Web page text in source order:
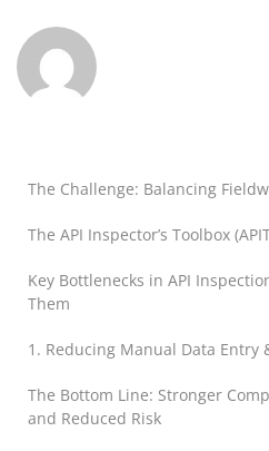
The Challenge: Balancing
The API Inspector’s Toolbox
Key Bottlenecks in API
Them
1. Reducing Manual Data Entry
The Bottom Line: Stronger
and Reduced Risk